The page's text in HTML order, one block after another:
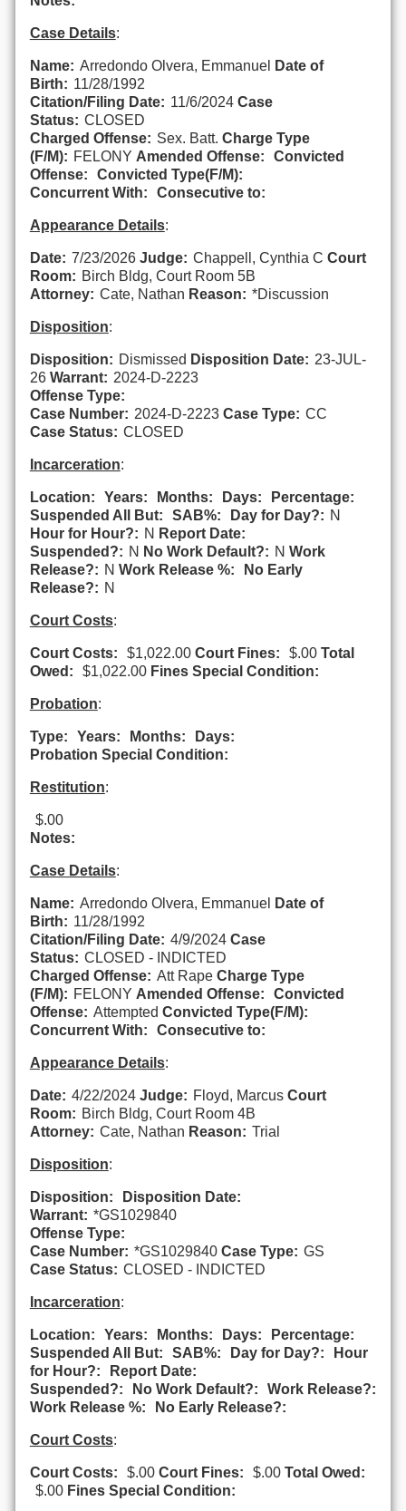
Case Details:
Name: Arredondo Olvera, Emmanuel
Date of
Birth: 11/28/1992
Citation/Filing Date: 11/6/2024 Case
Status: CLOSED
Charged Offense: Sex. Batt. Charge Type
(F/M): FELONY Amended Offense:
Convicted
Offense:
Convicted Type(F/M):
Concurrent With:
Consecutive to:
Appearance Details:
Date: 7/23/2026 Judge: Chappell, Cynthia C Court
Room: Birch Bldg, Court Room 5B
Attorney: Cate, Nathan Reason: *Discussion
Disposition:
Disposition: Dismissed Disposition Date: 23-JUL-
26 Warrant: 2024-D-2223
Offense Type:
Case Number: 2024-D-2223 Case Type: CC
Case Status: CLOSED
Incarceration:
Location: Years: Months: Days:
Percentage:
Suspended All But:
SAB%: Day for Day?: N
Hour for Hour?: N Report Date:
Suspended?: N No Work Default?: N Work
Release?: N Work Release %:
No Early
Release?: N
Court Costs:
Court Costs: $1,022.00 Court Fines: $.00 Total
Owed:
$1,022.00 Fines Special Condition:
Probation:
Type: Years: Months:
Days:
Probation Special Condition:
Restitution:
$.00
Notes:
Case Details:
Name: Arredondo Olvera, Emmanuel
Date of
Birth: 11/28/1992
Citation/Filing Date: 4/9/2024 Case
Status: CLOSED - INDICTED
Charged Offense: Att Rape Charge Type
(F/M): FELONY Amended Offense:
Convicted
Offense: Attempted Convicted Type(F/M):
Concurrent With:
Consecutive to:
Appearance Details:
Date: 4/22/2024 Judge: Floyd, Marcus Court
Room: Birch Bldg, Court Room 4B
Attorney: Cate, Nathan Reason: Trial
Disposition:
Disposition:
Disposition Date:
Warrant: *GS1029840
Offense Type:
Case Number: *GS1029840 Case Type: GS
Case Status: CLOSED - INDICTED
Incarceration:
Location: Years: Months: Days:
Percentage:
Suspended All But:
SAB%: Day for Day?:
Hour
for Hour?:
Report Date:
Suspended?:
No Work Default?:
Work Release?:
Work Release %:
No Early Release?:
Court Costs:
Court Costs: $.00 Court Fines: $.00 Total Owed:
$.00 Fines Special Condition: